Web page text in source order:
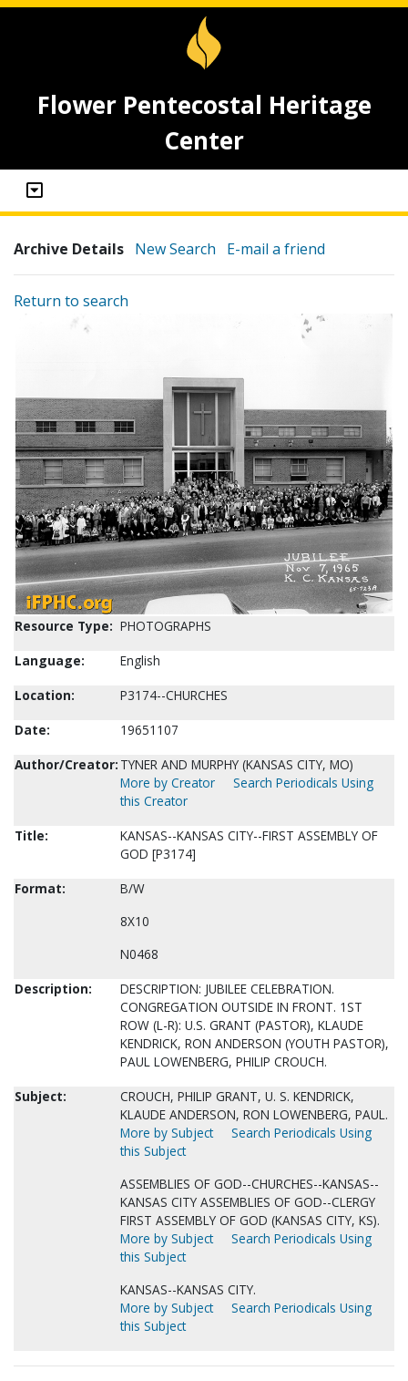
Flower Pentecostal Heritage
Center
Archive Details New Search E-mail a friend
Return to search
Resource Type: PHOTOGRAPHS
Language:
English
Location:
P3174--CHURCHES
Date:
19651107
Author/Creator: TYNER AND MURPHY (KANSAS CITY, MO)
More by Creator
Search Periodicals Using
this Creator
Title:
KANSAS--KANSAS CITY--FIRST ASSEMBLY OF
GOD [P3174]
Format:
B/W
8X10
N0468
Description:
DESCRIPTION: JUBILEE CELEBRATION.
CONGREGATION OUTSIDE IN FRONT. 1ST
ROW (L-R): U.S. GRANT (PASTOR), KLAUDE
KENDRICK, RON ANDERSON (YOUTH PASTOR),
PAUL LOWENBERG, PHILIP CROUCH.
Subject:
CROUCH, PHILIP GRANT, U. S. KENDRICK,
KLAUDE ANDERSON, RON LOWENBERG, PAUL.
More by Subject
Search Periodicals Using
this Subject
ASSEMBLIES OF GOD--CHURCHES--KANSAS--
KANSAS CITY ASSEMBLIES OF GOD--CLERGY
FIRST ASSEMBLY OF GOD (KANSAS CITY, KS).
More by Subject
Search Periodicals Using
this Subject
KANSAS--KANSAS CITY.
More by Subject
Search Periodicals Using
this Subject